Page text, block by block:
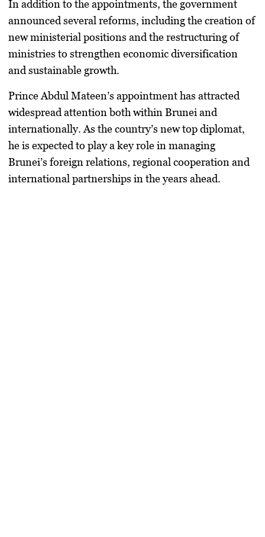
In addition to the appointments, the government
announced several reforms, including the creation of
new ministerial positions and the restructuring of
ministries to strengthen economic diversification
and sustainable growth.
Prince Abdul Mateen’s appointment has attracted
widespread attention both within Brunei and
internationally. As the country’s new top diplomat,
he is expected to play a key role in managing
Brunei’s foreign relations, regional cooperation and
international partnerships in the years ahead.